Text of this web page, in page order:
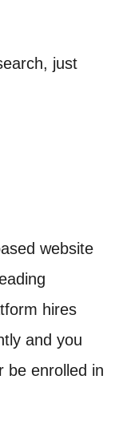
just
website
hires
and you
be enrolled in